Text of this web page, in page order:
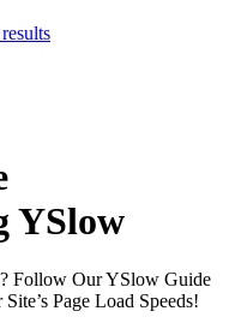
YSlow
Follow Our YSlow Guide
Page Load Speeds!